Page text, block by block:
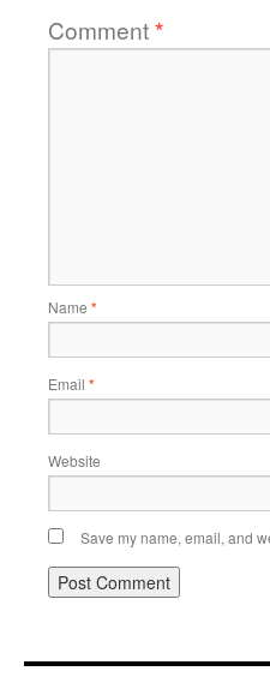
Comment*
Name *
Email *
Website
Save my name, email, and